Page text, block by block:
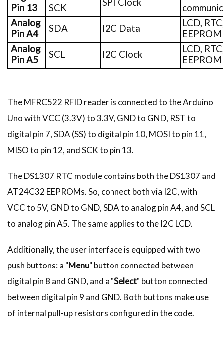
Pin 13
SCK
SPI Clock
Analog
Pin A4
SDA I2C Data
LCD,
EEPROM
Analog
Pin A5
SCL I2C Clock
LCD,
EEPROM
The MFRC522 RFID reader is connected to the Arduino
Uno with VCC (3.3V) to 3.3V, GND to GND, RST to
digital pin 7, SDA (SS) to digital pin 10, MOSI to pin 11,
MISO to pin 12, and SCK to pin 13.
The DS1307 RTC module contains both the DS1307 and
AT24C32 EEPROMs. So, connect both via I2C, with
VCC to 5V, GND to GND, SDA to analog pin A4, and SCL
to analog pin A5. The same applies to the I2C LCD.
Additionally, the user interface is equipped with two
push buttons: a "Menu" button connected between
digital pin 8 and GND, and a "Select" button connected
between digital pin 9 and GND. Both buttons make use
of internal pull-up resistors configured in the code.